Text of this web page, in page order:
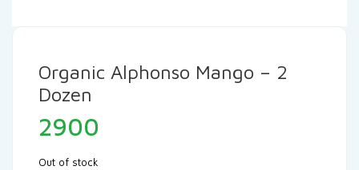
Organic Alphonso Mango – 2
Dozen
2900
Out of stock